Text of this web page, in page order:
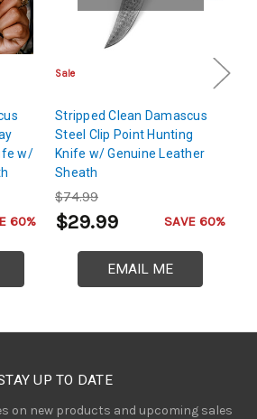
w/
60%
Sale
Stripped Clean Damascus
Steel Clip Point Hunting
Knife w/ Genuine Leather
Sheath
$74.99
$29.99 SAVE 60%
EMAIL ME
UP TO DATE
on new products and upcoming sales